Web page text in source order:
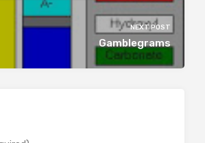
NEXT POST
Gamblegrams